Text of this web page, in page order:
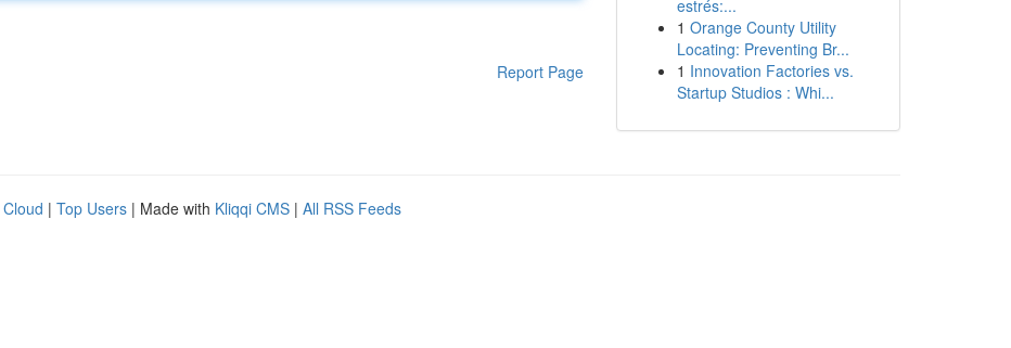
Report Page
estrés:...
1 Orange County Utility
Locating: Preventing Br...
1 Innovation Factories vs.
Startup Studios : Whi...
| Top Users | Made with Kliqqi CMS | All RSS Feeds